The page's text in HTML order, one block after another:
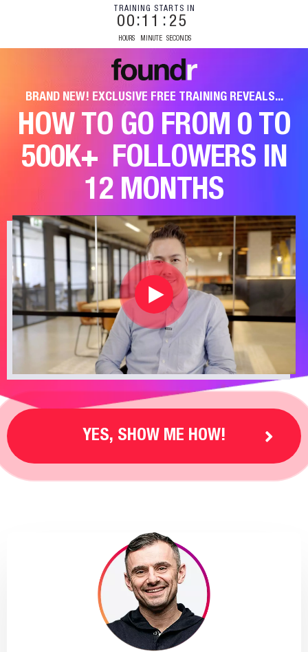
TRAINING STARTS IN
00
HOURS
11
MINUTE
24
SECONDS
BRAND NEW! EXCLUSIVE FREE TRAINING REVEALS...
HOW TO GO FROM 0 TO
500K+ FOLLOWERS IN
12 MONTHS
YES, SHOW ME HOW!